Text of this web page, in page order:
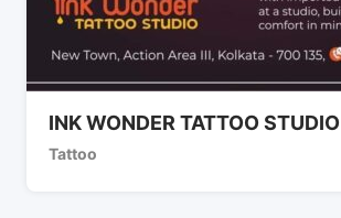
INK WONDER TATTOO STUDIO
Tattoo